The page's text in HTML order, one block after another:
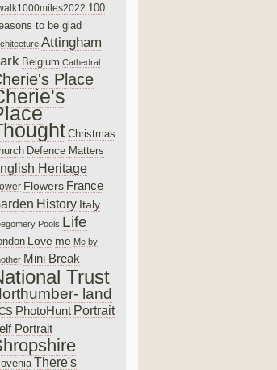
100
to be glad
Attingham
Belgium Cathedral
Place
Christmas
Defence Matters
Heritage
Flowers France
History Italy
Pools Life
Love me Me by
Mini Break
Trust
land
PhotoHunt Portrait
Portrait
There's